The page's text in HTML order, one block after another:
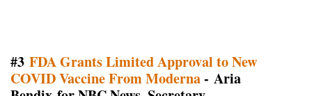
#3 FDA Grants Limited Approval to New
COVID Vaccine From Moderna- Aria